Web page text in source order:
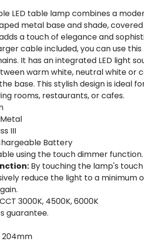
LED table lamp combines a
metal base and shade,
a touch of elegance and
cable included, you can use
It has an integrated LED light
warm white, neutral white or
base. This stylish design is ideal
rooms, restaurants, or cafes.
III
Battery
using the touch dimmer function.
By touching the lamp's
reduce the light to a minimum
3000K, 4500K, 6000K
guarantee.
204mm